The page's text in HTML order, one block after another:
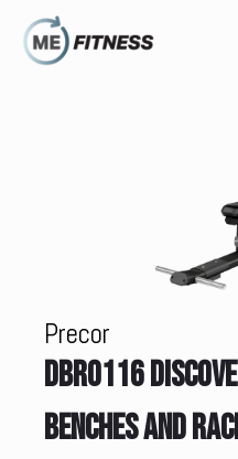
Precor
DBR0116
BENCHES AND